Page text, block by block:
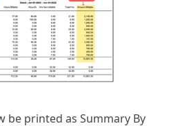
be printed as Summary By